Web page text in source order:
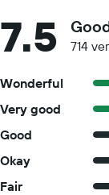
7.5 714
Wonderful
Very good
Good
Okay
Fair